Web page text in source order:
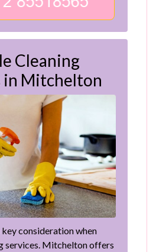
Cleaning
in Mitchelton
consideration when
services. Mitchelton offers